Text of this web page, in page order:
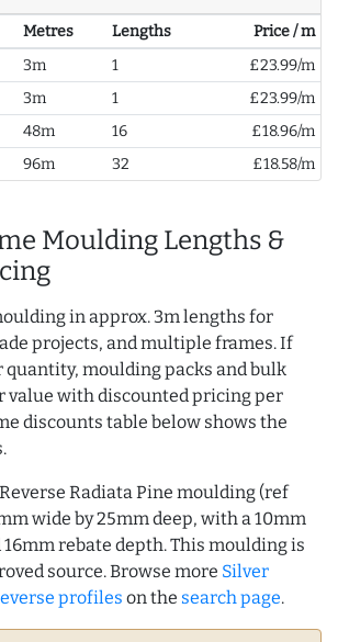
Metres Lengths
Price / m
3m 1
£23.99/m
3m 1
£23.99/m
48m 16
£18.96/m
96m 32 £18.58/m
Moulding Lengths &
in approx. 3m lengths for
projects, and multiple frames. If
quantity, moulding packs and bulk
value with discounted pricing per
discounts table below shows the
Radiata Pine moulding (ref
wide by 25mm deep, with a 10mm
rebate depth. This moulding is
source. Browse more Silver
profiles on the search page.